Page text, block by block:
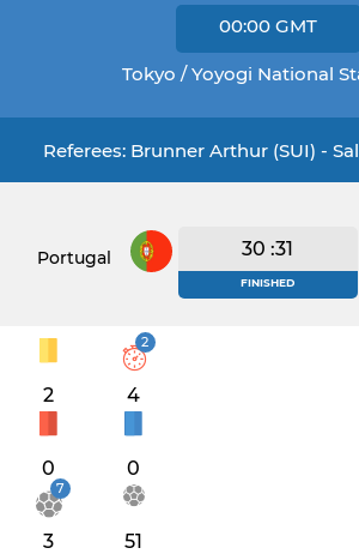
00:00 GMT
Tokyo / Yoyogi National
Referees: Brunner Arthur (SUI) -
Portugal 30 :31
FINISHED
2
2
4
0 0
7
3 51